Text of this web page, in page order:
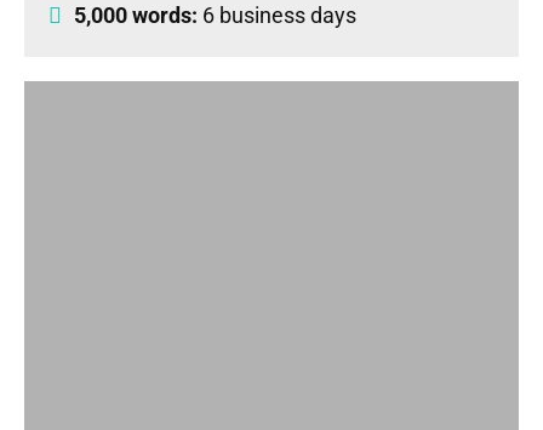
5,000 words: 6 business days